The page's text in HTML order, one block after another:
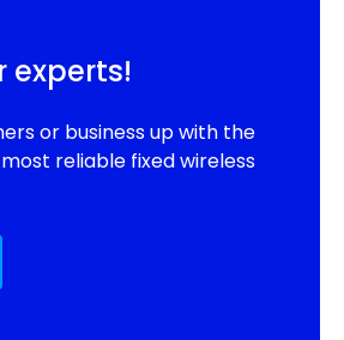
experts!
or business up with the
reliable fixed wireless